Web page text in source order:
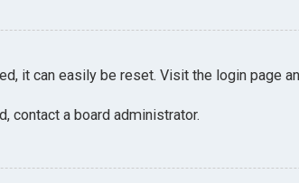
it can easily be reset. Visit the login page
contact a board administrator.